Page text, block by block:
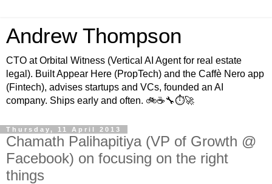
Andrew Thompson
CTO at Orbital Witness (Vertical AI Agent for real estate
legal). Built Appear Here (PropTech) and the Caffè Nero app
(Fintech), advises startups and VCs, founded an AI
company. Ships early and often. 🚲☕️🔧⏱🚀
Thursday, 11 April 2013
Chamath Palihapitiya (VP of Growth @
Facebook) on focusing on the right
things